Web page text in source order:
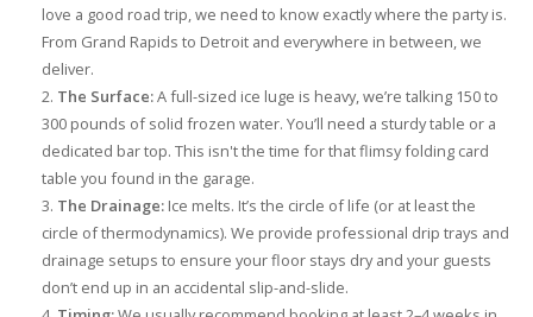
love a good road trip, we need to know exactly where the party is.
From Grand Rapids to Detroit and everywhere in between, we
deliver.
The Surface:A full-sized ice luge is heavy, we’re talking 150 to
300 pounds of solid frozen water. You’ll need a sturdy table or a
dedicated bar top. This isn't the time for that flimsy folding card
table you found in the garage.
The Drainage: Ice melts. It’s the circle of life (or at least the
circle of thermodynamics). We provide professional drip trays and
drainage setups to ensure your floor stays dry and your guests
don’t end up in an accidental slip-and-slide.